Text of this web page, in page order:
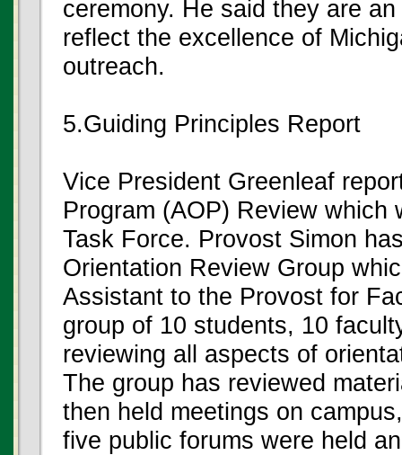
ceremony. He said they are
reflect the excellence of
outreach.
5.Guiding Principles Report
Vice President Greenleaf
Program (AOP) Review which
Task Force. Provost Simon
Orientation Review Group
Assistant to the Provost for
group of 10 students, 10
reviewing all aspects of
The group has reviewed
then held meetings on
five public forums were held